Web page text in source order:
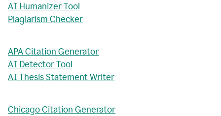
AI Humanizer Tool
Plagiarism Checker
APA Citation Generator
AI Detector Tool
AI Thesis Statement Writer
Chicago Citation Generator